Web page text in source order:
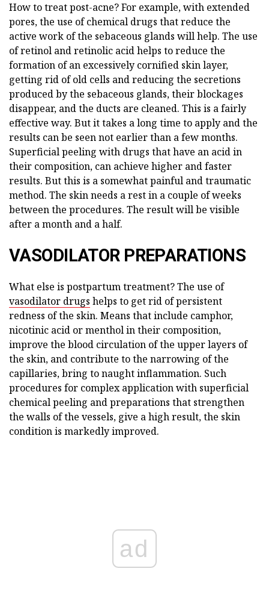
How to treat post-acne? For example, with extended
pores, the use of chemical drugs that reduce the
active work of the sebaceous glands will help. The use
of retinol and retinolic acid helps to reduce the
formation of an excessively cornified skin layer,
getting rid of old cells and reducing the secretions
produced by the sebaceous glands, their blockages
disappear, and the ducts are cleaned. This is a fairly
effective way. But it takes a long time to apply and the
results can be seen not earlier than a few months.
Superficial peeling with drugs that have an acid in
their composition, can achieve higher and faster
results. But this is a somewhat painful and traumatic
method. The skin needs a rest in a couple of weeks
between the procedures. The result will be visible
after a month and a half.
VASODILATOR PREPARATIONS
What else is postpartum treatment? The use of
vasodilator drugs helps to get rid of persistent
redness of the skin. Means that include camphor,
nicotinic acid or menthol in their composition,
improve the blood circulation of the upper layers of
the skin, and contribute to the narrowing of the
capillaries, bring to naught inflammation. Such
procedures for complex application with superficial
chemical peeling and preparations that strengthen
the walls of the vessels, give a high result, the skin
condition is markedly improved.
ad